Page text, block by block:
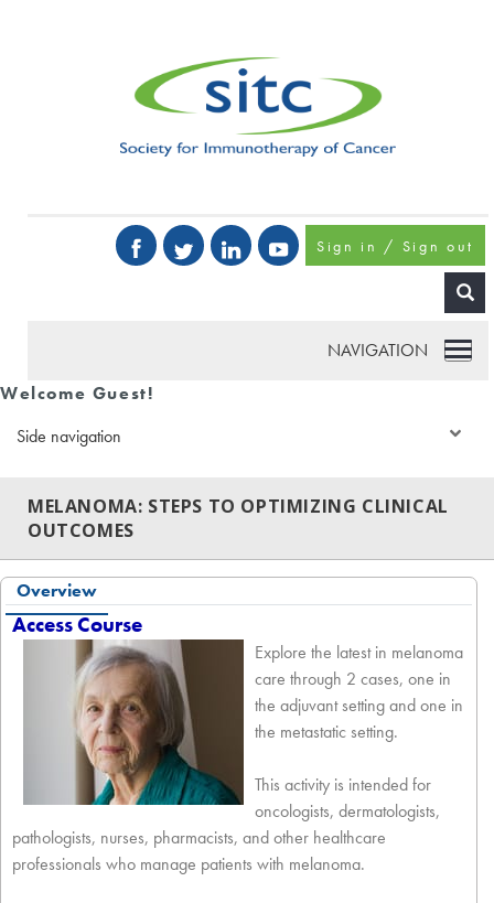
Sign in / Sign out
NAVIGATION
Welcome Guest!
Side navigation
MELANOMA: STEPS TO OPTIMIZING CLINICAL
OUTCOMES
Overview
Access Course
Explore the latest in melanoma
care through 2 cases, one in
the adjuvant setting and one in
the metastatic setting.
This activity is intended for
oncologists, dermatologists,
pathologists, nurses, pharmacists, and other healthcare
professionals who manage patients with melanoma.